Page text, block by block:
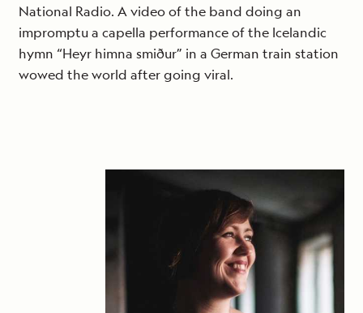
National Radio. A video of the band doing an
impromptu a capella performance of the Icelandic
hymn “Heyr himna smiður” in a German train station
wowed the world after going viral.